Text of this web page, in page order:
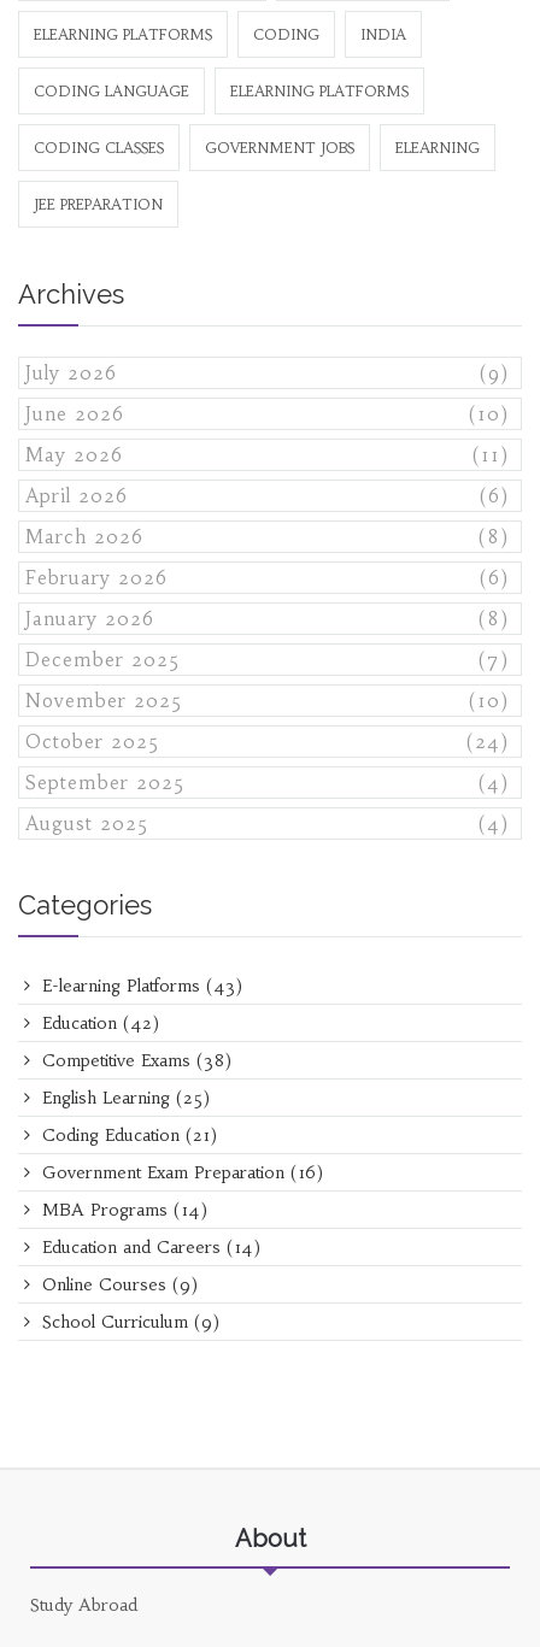
ELEARNING PLATFORMS CODING INDIA
CODING LANGUAGE ELEARNING PLATFORMS
CODING CLASSES GOVERNMENT JOBS ELEARNING
JEE PREPARATION
Archives
July 2026
(9)
June 2026
(10)
May 2026
(11)
April 2026
(6)
March 2026
(8)
February 2026
(6)
January 2026
(8)
December 2025
(7)
November 2025
(10)
October 2025
(24)
September 2025
(4)
August 2025
(4)
Categories
E-learning Platforms (43)
Education (42)
Competitive Exams (38)
English Learning (25)
Coding Education (21)
Government Exam Preparation (16)
MBA Programs (14)
Education and Careers (14)
Online Courses (9)
School Curriculum (9)
About
Study Abroad